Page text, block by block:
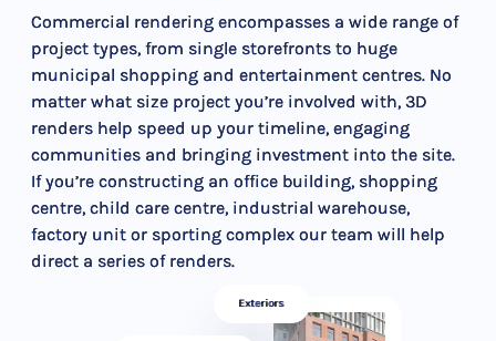
Commercial rendering encompasses a wide range of
project types, from single storefronts to huge
municipal shopping and entertainment centres. No
matter what size project you’re involved with, 3D
renders help speed up your timeline, engaging
communities and bringing investment into the site.
If you’re constructing an office building, shopping
centre, child care centre, industrial warehouse,
factory unit or sporting complex our team will help
direct a series of renders.
Exteriors